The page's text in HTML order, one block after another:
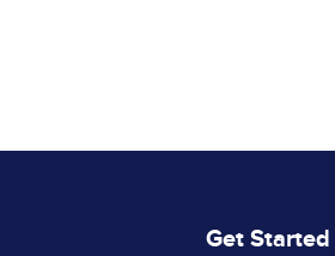
Get Started